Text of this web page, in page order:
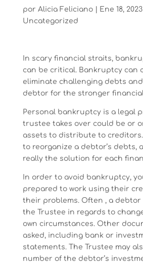
por Alicia Feliciano| Ene 18, 2023|
Uncategorized
In scary financial straits,
can be critical. Bankruptcy can
eliminate challenging debts
debtor for the stronger
Personal bankruptcy is a legal
trustee takes over could be or
assets to distribute to creditors.
to reorganize a debtor’s debts,
really the solution for each
In order to avoid bankruptcy,
prepared to work using their
their problems. Often , a
the Trustee in regards to
own circumstances. Other
asked, including bank or
statements. The Trustee may
number of the debtor’s